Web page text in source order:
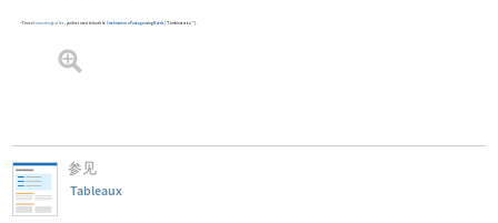
To use EncroachingListSet , you first need to load the Combinatorica Package usingNeeds [ "Combinatorica`"]
参见
Tableaux